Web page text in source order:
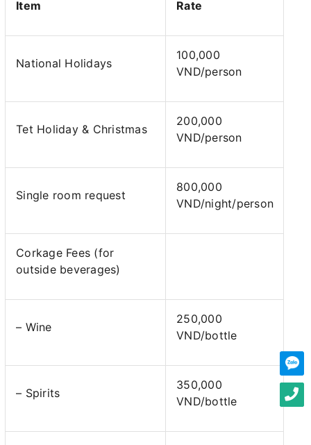
Item Rate
National Holidays
100,000
VND/person
Tet Holiday & Christmas
200,000
VND/person
Single room request
800,000
VND/night/person
Corkage Fees (for
outside beverages)
– Wine
250,000
VND/bottle
– Spirits
350,000
VND/bottle